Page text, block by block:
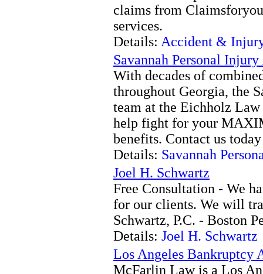
claims from
services.
Details: Accident &
Savannah Personal
With decades of
throughout Georgia, the
team at the Eichholz
help fight for your
benefits. Contact us
Details: Savannah
Joel H. Schwartz
Free Consultation - We
for our clients. We will
Schwartz, P.C. - Boston
Details: Joel H. Schwartz
Los Angeles Bankruptcy
McFarlin Law is a Los